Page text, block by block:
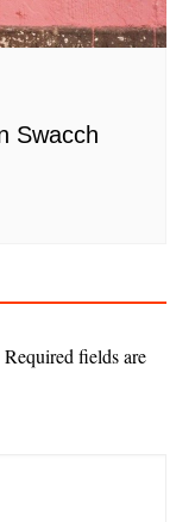
Swacch
Required fields are